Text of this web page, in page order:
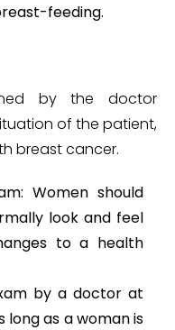
feeding.
by the doctor
of the patient,
breast cancer.
Women should
look and feel
to a health
by a doctor at
long as a woman is